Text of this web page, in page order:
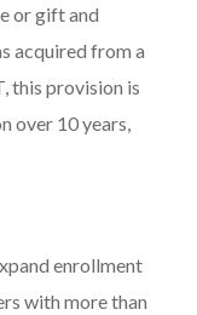
or gift and
acquired from a
this provision is
over 10 years,
enrollment
with more than